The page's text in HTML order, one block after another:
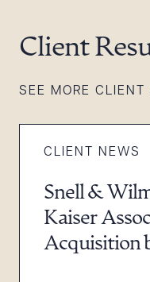
Client
SEE MORE CLIENT
CLIENT NEWS
Snell &
Kaiser
Acquisition